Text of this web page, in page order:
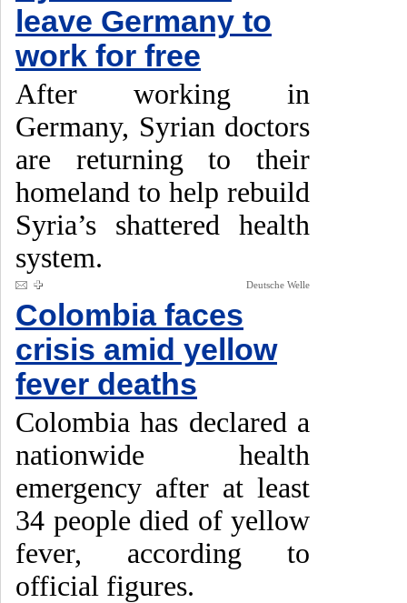
leave Germany to
work for free
After working in
Germany, Syrian doctors
are returning to their
homeland to help rebuild
Syria’s shattered health
system.
Deutsche Welle
Colombia faces
crisis amid yellow
fever deaths
Colombia has declared a
nationwide health
emergency after at least
34 people died of yellow
fever, according to
official figures.